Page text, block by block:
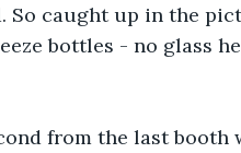
So caught up in the
bottles - no glass
from the last booth